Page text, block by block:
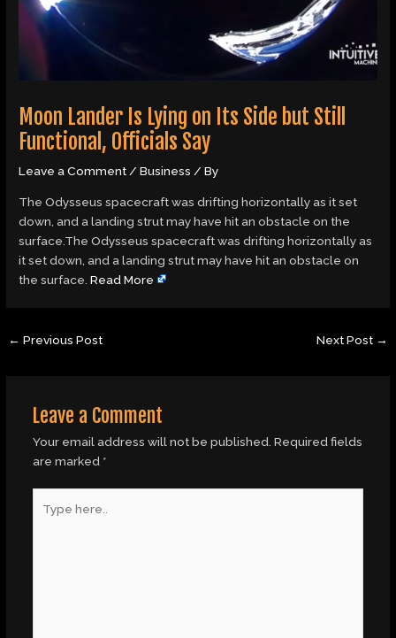
Moon Lander Is Lying on Its Side but Still
Functional, Officials Say
Leave a Comment/Business / By
The Odysseus spacecraft was drifting horizontally as it set
down, and a landing strut may have hit an obstacle on the
surface.The Odysseus spacecraft was drifting horizontally as
it set down, and a landing strut may have hit an obstacle on
the surface.Read More
← Previous Post Next Post →
Leave a Comment
Your email address will not be published. Required fields
are marked *
here..